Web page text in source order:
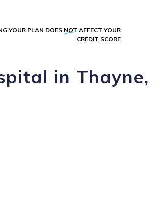
YOUR PLAN DOES NOT AFFECT YOUR
CREDIT SCORE
in Thayne,